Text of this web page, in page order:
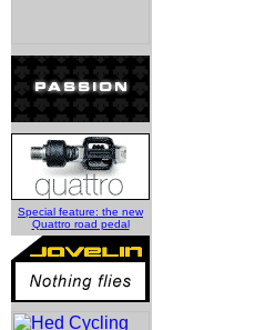
Special feature: the new
Quattro road pedal